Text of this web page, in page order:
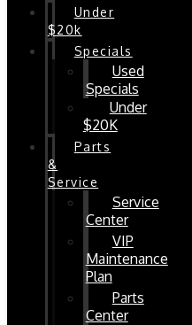
Under
$20k
Specials
Used
Specials
Under
$20K
Parts
&
Service
Service
Center
VIP
Maintenance
Plan
Parts
Center